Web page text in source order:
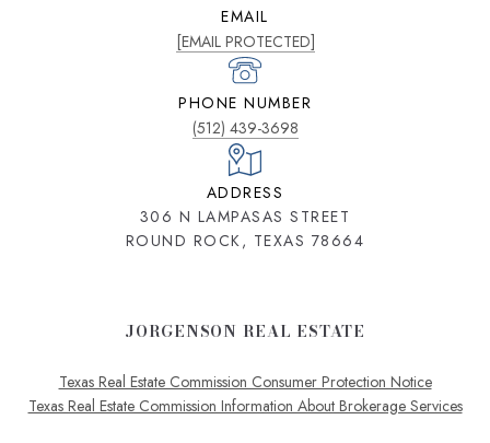
EMAIL
[EMAIL PROTECTED]
PHONE NUMBER
(512) 439-3698
ADDRESS
306 N LAMPASAS STREET
ROUND ROCK, TEXAS 78664
JORGENSON REAL ESTATE
Texas Real Estate Commission Consumer Protection Notice
Texas Real Estate Commission Information About Brokerage Services